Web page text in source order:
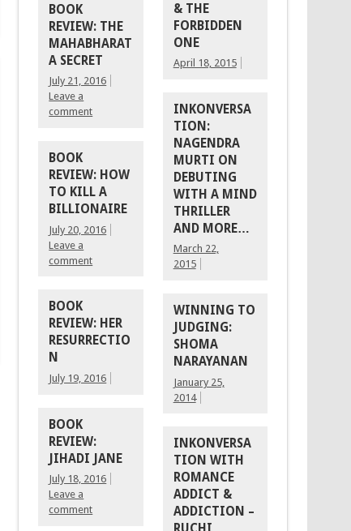
BOOK
REVIEW: THE
MAHABHARAT
A SECRET
July 21, 2016
Leave a
comment
BOOK
REVIEW: HOW
TO KILL A
BILLIONAIRE
July 20, 2016
Leave a
comment
BOOK
REVIEW: HER
RESURRECTIO
N
July 19, 2016
BOOK
REVIEW:
JIHADI JANE
July 18, 2016
Leave a
comment
& THE
FORBIDDEN
ONE
April 18, 2015
INKONVERSA
TION:
NAGENDRA
MURTI ON
DEBUTING
WITH A MIND
THRILLER
AND MORE…
March 22,
2015
WINNING TO
JUDGING:
SHOMA
NARAYANAN
January 25,
2014
INKONVERSA
TION WITH
ROMANCE
ADDICT &
ADDICTION –